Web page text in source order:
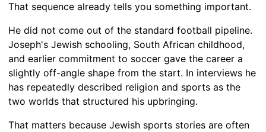
That sequence already tells you something important.
He did not come out of the standard football pipeline.
Joseph's Jewish schooling, South African childhood,
and earlier commitment to soccer gave the career a
slightly off-angle shape from the start. In interviews he
has repeatedly described religion and sports as the
two worlds that structured his upbringing.
That matters because Jewish sports stories are often